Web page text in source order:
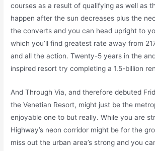
courses as a result of qualifying as well as
happen after the sun decreases plus the
the converts and you can head upright to
which you’ll find greatest rate away from
and all the action. Twenty-5 years in the
inspired resort try completing a 1.5-billion
And Through Via, and therefore debuted
the Venetian Resort, might just be the
enjoyable one to but really. While you are
Highway’s neon corridor might be for the
miss out the urban area’s strong and you